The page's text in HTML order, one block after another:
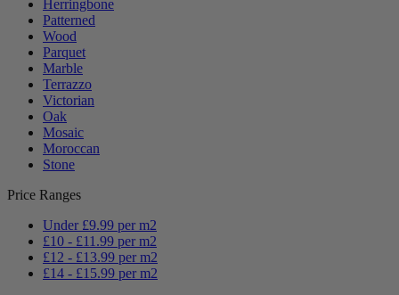
Herringbone
Patterned
Wood
Parquet
Marble
Terrazzo
Victorian
Oak
Mosaic
Moroccan
Stone
Price Ranges
Under £9.99 per m2
£10 - £11.99 per m2
£12 - £13.99 per m2
£14 - £15.99 per m2